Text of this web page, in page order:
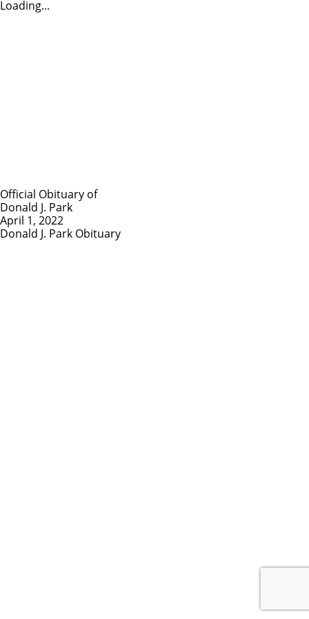
Loading...
Official Obituary of
Donald J. Park
April 1, 2022
Donald J. Park Obituary